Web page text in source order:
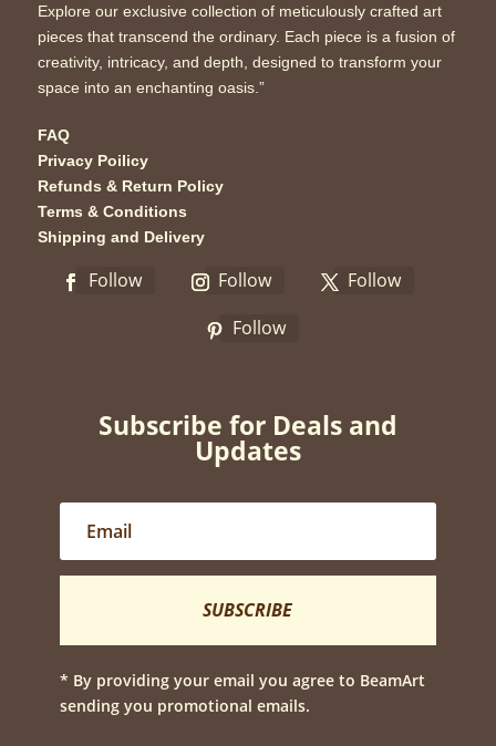
Explore our exclusive collection of meticulously crafted art
pieces that transcend the ordinary. Each piece is a fusion of
creativity, intricacy, and depth, designed to transform your
space into an enchanting oasis.”
FAQ
Privacy Poilicy
Refunds & Return Policy
Terms & Conditions
Shipping and Delivery
Follow Follow
Follow
Follow
Subscribe for Deals and
Updates
SUBSCRIBE
* By providing your email you agree to BeamArt
sending you promotional emails.